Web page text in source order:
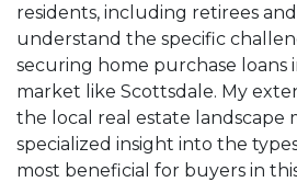
residents, including retirees
understand the specific
securing home purchase loans
market like Scottsdale. My
the local real estate landscape
specialized insight into the
most beneficial for buyers in